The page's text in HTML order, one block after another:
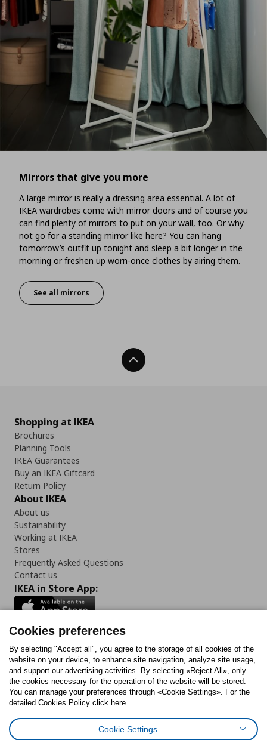
Mirrors that give you more
A large mirror is really a dressing area essential. A lot of
IKEA wardrobes come with mirror doors and of course you
can find plenty of mirrors to put on your wall, too. Or why
not go for a standing mirror like here? You can hang
tomorrow’s outfit up tonight and sleep a bit longer in the
morning or freshen up worn-once clothes by airing them.
Mirrors that give you more
See all mirrors
Back To Top
Shopping at IKEA
Brochures
Planning Tools
IKEA Guarantees
Buy an IKEA Giftcard
Return Policy
About IKEA
About us
Sustainability
Working at IKEA
Stores
Frequently Asked Questions
Contact us
IKEA in Store App:
Follow us:
FacebookInstagram
TiktokYoutubePinterestTwitter
Cookies preferences
By selecting "Accept all", you agree to the storage of all cookies of the
website on your device, to enhance site navigation, analyze site usage,
and support our advertising activities. By selecting «Reject All», only
the cookies necessary for the operation of the website will be stored.
You can manage your preferences through «Cookie Settings». For the
detailed Cookies Policy click here.
Cookie Settings